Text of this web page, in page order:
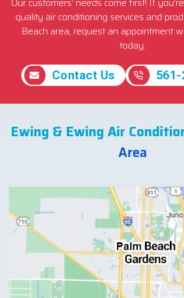
quality air conditioning services and
Beach area, request an appointment
today.
Contact Us
Ewing & Ewing Air
Area